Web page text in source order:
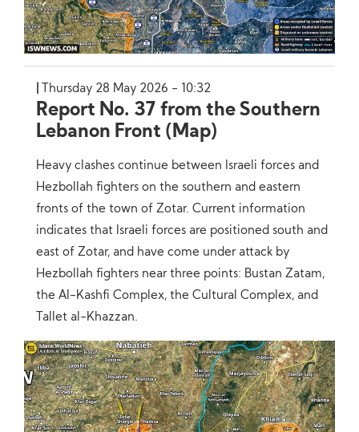
Thursday 28 May 2026 - 10:32
Report No. 37 from the Southern
Lebanon Front (Map)
Heavy clashes continue between Israeli forces and
Hezbollah fighters on the southern and eastern
fronts of the town of Zotar. Current information
indicates that Israeli forces are positioned south and
east of Zotar, and have come under attack by
Hezbollah fighters near three points: Bustan Zatam,
the Al-Kashfi Complex, the Cultural Complex, and
Tallet al-Khazzan.